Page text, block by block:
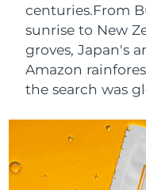
centuries.From
sunrise to New
groves, Japan's
Amazon
the search was
For
Hydration
Deep
UFO™
Near-
device
issa™
Hybrid
issa™
Smart
FAQ™ ANTI-
Anti-aging
Bosnia &
Herzegovina
Brunei
Canada
Chile